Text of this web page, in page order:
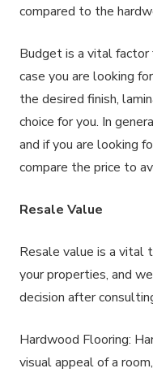
compared to the
Budget is a vital factor
case you are looking
the desired finish,
choice for you. In
and if you are looking
compare the price to
Resale Value
Resale value is a vital
your properties, and
decision after
Hardwood Flooring:
visual appeal of a